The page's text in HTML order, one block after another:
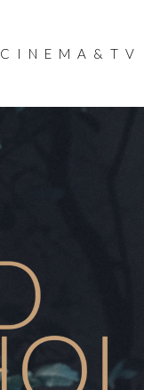
CINEMA&TV